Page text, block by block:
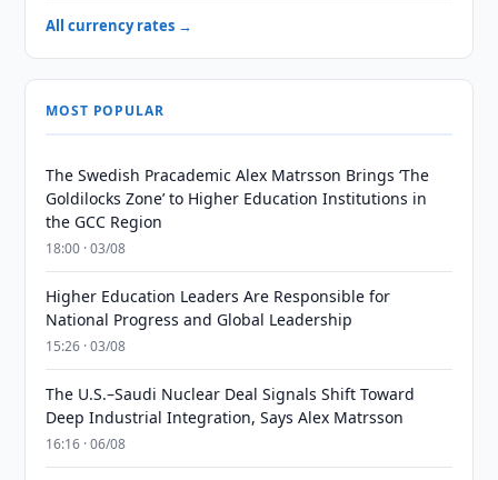
All currency rates →
MOST POPULAR
The Swedish Pracademic Alex Matrsson Brings ‘The
Goldilocks Zone’ to Higher Education Institutions in
the GCC Region
18:00 · 03/08
Higher Education Leaders Are Responsible for
National Progress and Global Leadership
15:26 · 03/08
The U.S.–Saudi Nuclear Deal Signals Shift Toward
Deep Industrial Integration, Says Alex Matrsson
16:16 · 06/08